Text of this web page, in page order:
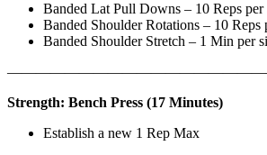
Banded Lat Pull Downs – 10 Reps per
Banded Shoulder Rotations – 10 Reps
Banded Shoulder Stretch – 1 Min per
Strength: Bench Press (17 Minutes)
Establish a new 1 Rep Max